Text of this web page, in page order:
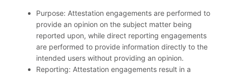
Purpose: Attestation engagements are performed to
provide an opinion on the subject matter being
reported upon, while direct reporting engagements
are performed to provide information directly to the
intended users without providing an opinion.
Reporting: Attestation engagements result in a